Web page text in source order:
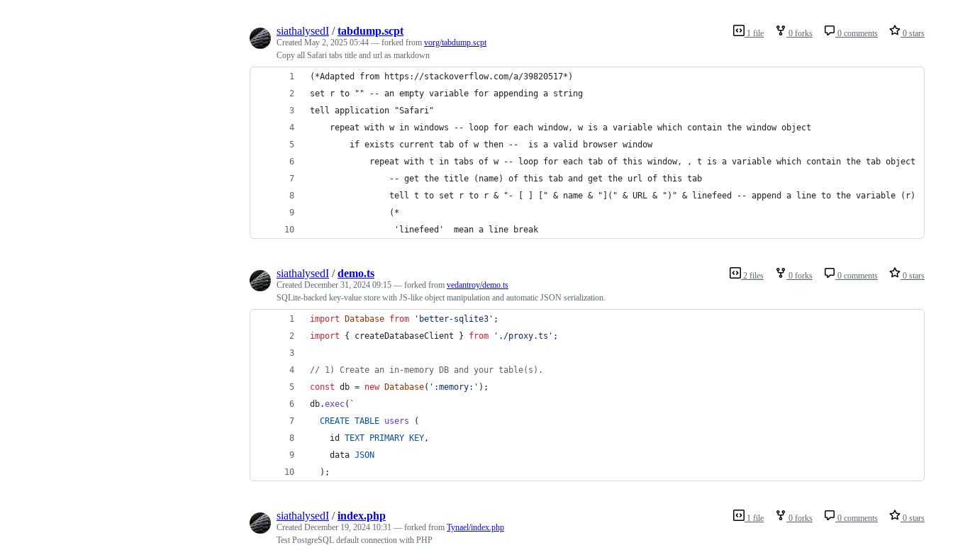
1 file 0 forks 0 comments 0 stars
siathalysedI /tabdump.scpt
Created May 2, 2025 05:44 — forked from vorg/tabdump.scpt
Copy all Safari tabs title and url as markdown
(*Adapted from https://stackoverflow.com/a/39820517*)
set r to "" -- an empty variable for appending a string
tell application "Safari"
	repeat with w in windows -- loop for each window, w is a variable which contain the window object
		if exists current tab of w then --  is a valid browser window
			repeat with t in tabs of w -- loop for each tab of this window, , t is a variable which contain the tab object
				-- get the title (name) of this tab and get the url of this tab
				tell t to set r to r & "- [ ] [" & name & "](" & URL & ")" & linefeed -- append a line to the variable (r)
				(*
                 'linefeed'  mean a line break
2 files 0 forks 0 comments 0 stars
siathalysedI /demo.ts
Created December 31, 2024 09:15 — forked from vedantroy/demo.ts
SQLite-backed key-value store with JS-like object manipulation and automatic JSON serialization.
import Database from 'better-sqlite3' ;
import
{ createDatabaseClient } from './proxy.ts' ;
// 1) Create an in-memory DB and your table(s).
const db = new Database( ':memory:' ) ;
db.exec( `
CREATE TABLE users
(
id
TEXT PRIMARY KEY ,
data JSON
) ;
1 file 0 forks 0 comments 0 stars
siathalysedI /index.php
Created December 19, 2024 10:31 — forked from Tynael/index.php
Test PostgreSQL default connection with PHP